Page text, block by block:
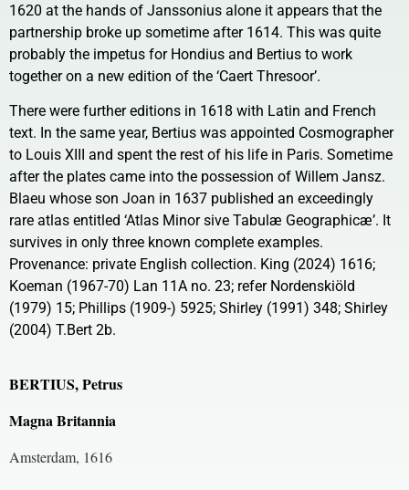
1620 at the hands of Janssonius alone it appears that the
partnership broke up sometime after 1614. This was quite
probably the impetus for Hondius and Bertius to work
together on a new edition of the ‘Caert Thresoor’.
There were further editions in 1618 with Latin and French
text. In the same year, Bertius was appointed Cosmographer
to Louis XIII and spent the rest of his life in Paris. Sometime
after the plates came into the possession of Willem Jansz.
Blaeu whose son Joan in 1637 published an exceedingly
rare atlas entitled ‘Atlas Minor sive Tabulæ Geographicæ’. It
survives in only three known complete examples.
Provenance: private English collection. King (2024) 1616;
Koeman (1967-70) Lan 11A no. 23; refer Nordenskiöld
(1979) 15; Phillips (1909-) 5925; Shirley (1991) 348; Shirley
(2004) T.Bert 2b.
BERTIUS, Petrus
Magna Britannia
Amsterdam, 1616